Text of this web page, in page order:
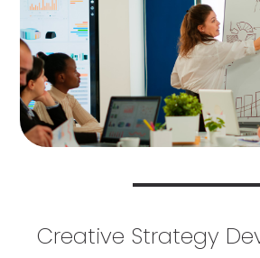
Creative Strategy